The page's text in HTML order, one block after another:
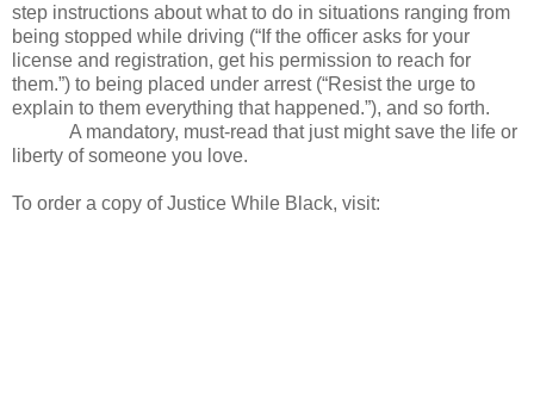
step instructions about what to do in situations ranging from
being stopped while driving (“If the officer asks for your
license and registration, get his permission to reach for
them.”) to being placed under arrest (“Resist the urge to
explain to them everything that happened.”), and so forth.
A mandatory, must-read that just might save the life or
liberty of someone you love.
To order a copy of Justice While Black, visit: